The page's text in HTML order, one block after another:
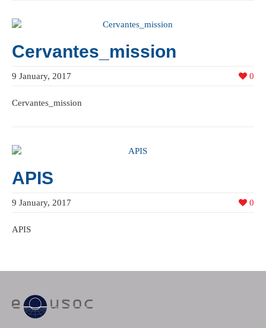
Cervantes_mission
0
9 January, 2017
Cervantes_mission
APIS
0
9 January, 2017
APIS